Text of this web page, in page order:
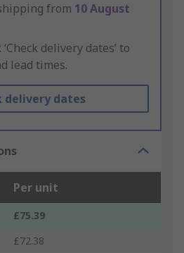
from 10 August
‘Check delivery dates’ to
lead times.
delivery dates
Per unit
£75.39
£72.38